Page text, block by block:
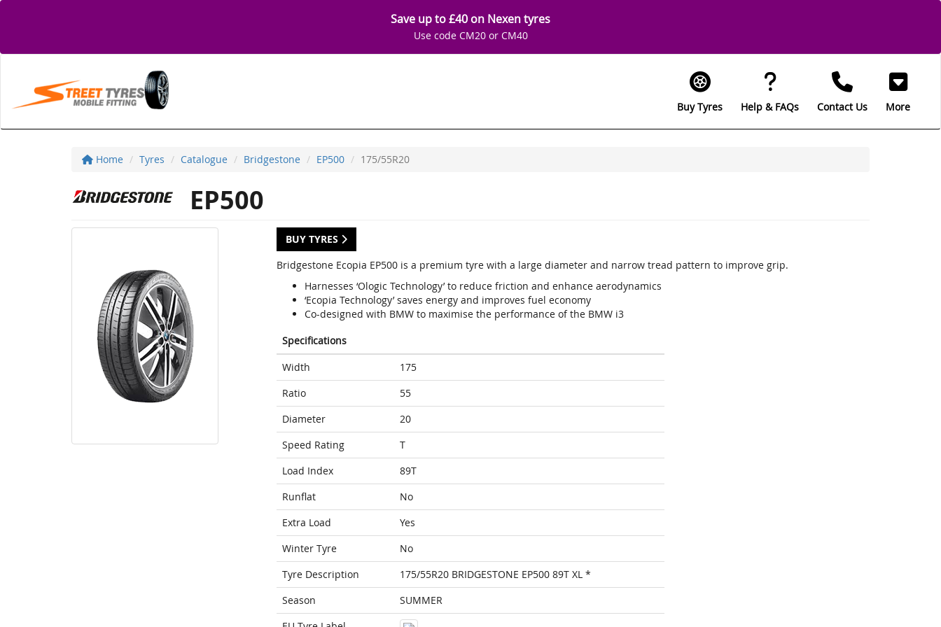
Save up to £40 on Nexen tyres
Use code CM20 or CM40
Buy Tyres Help & FAQs Contact Us More
Home Tyres Catalogue Bridgestone EP500 175/55R20
EP500
BUY TYRES
Bridgestone Ecopia EP500 is a premium tyre with a large diameter and narrow tread pattern to improve grip.
Harnesses ‘Ologic Technology’ to reduce friction and enhance aerodynamics
‘Ecopia Technology’ saves energy and improves fuel economy
Co-designed with BMW to maximise the performance of the BMW i3
Specifications
Width
175
Ratio
55
Diameter
20
Speed Rating
T
Load Index
89T
Runflat
No
Extra Load
Yes
Winter Tyre
No
Tyre Description
175/55R20 BRIDGESTONE EP500 89T XL *
Season
SUMMER